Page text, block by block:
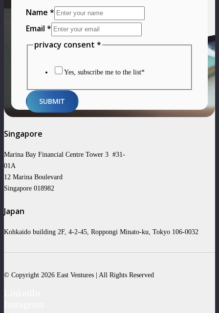
Name *
Email *
privacy
Layout
privacy consent *
Yes, subscribe me to the list*
SUBMIT
Singapore
Marina Bay Financial Centre Tower 3 #31-
01A
12 Marina Boulevard
Singapore 018982
Japan
Kohkaido building 2F, 4-2-45, Roppongi Minato-ku, Tokyo 106-0032
© Copyright 2026 East Ventures | All Rights Reserved